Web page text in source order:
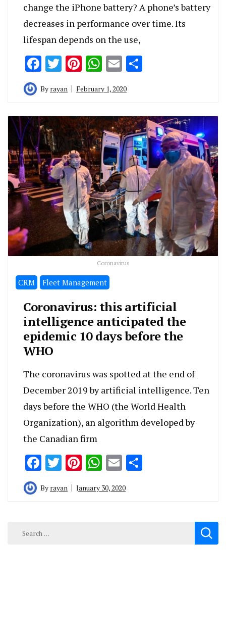
change the iPhone battery? A phone’s battery
decreases in performance over time. Its
lifespan depends on the use,
Facebook
Twitter
Pinterest
WhatsApp
Email
By rayan February 1, 2020
Coronavirus
CRM Fleet Management
Coronavirus: this artificial
intelligence anticipated the
epidemic 10 days before the
WHO
The coronavirus was spotted at the end of
December 2019 by artificial intelligence. Ten
days before the WHO (the World Health
Organization), an algorithm developed by
the Canadian firm
Facebook
Twitter
Pinterest
WhatsApp
Email
By rayan January 30, 2020
Search